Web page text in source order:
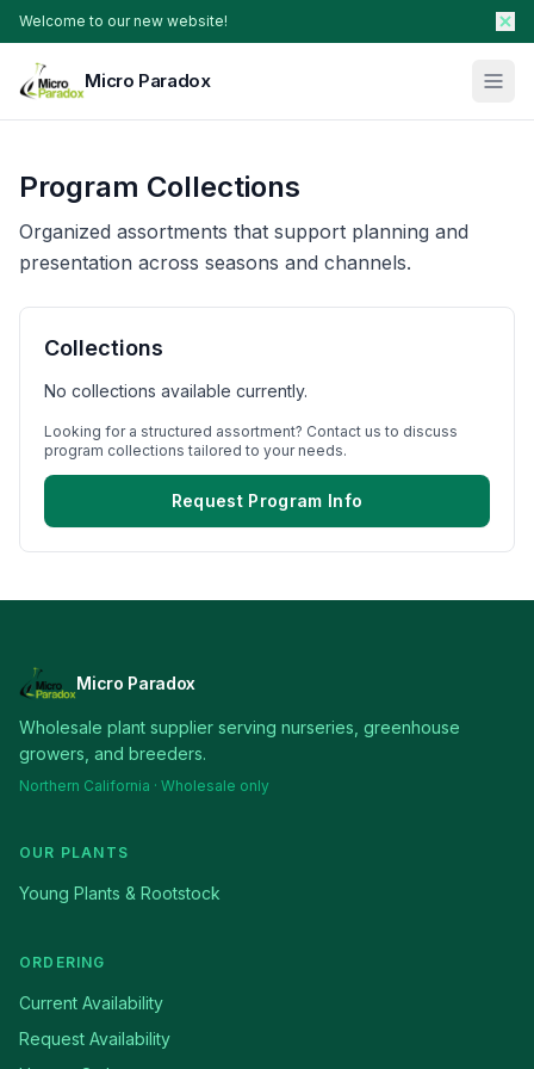
Welcome to our new website!
Micro Paradox
Young Plants & Rootstock
Availability
Breeder Services
About
Search Products
Program Collections
Organized assortments that support planning and
presentation across seasons and channels.
Collections
No collections available currently.
Looking for a structured assortment? Contact us to discuss
program collections tailored to your needs.
Request Program Info
Micro Paradox
Wholesale plant supplier serving nurseries, greenhouse
growers, and breeders.
Northern California · Wholesale only
OUR PLANTS
Young Plants & Rootstock
ORDERING
Current Availability
Request Availability